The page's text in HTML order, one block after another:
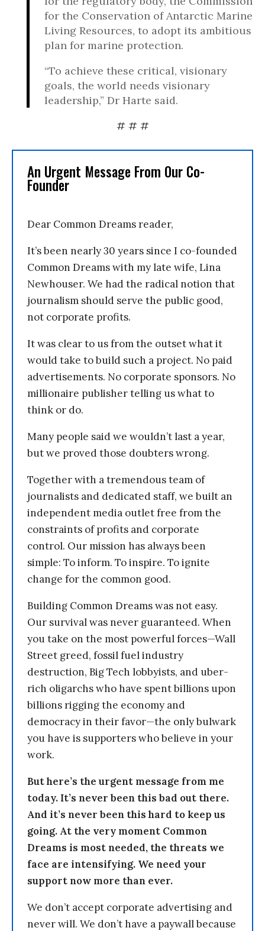
for the Conservation of Antarctic Marine
Living Resources, to adopt its ambitious
plan for marine protection.
“To achieve these critical, visionary
goals, the world needs visionary
leadership,” Dr Harte said.
# # #
An Urgent Message From Our Co-
Founder
Dear Common Dreams reader,
It’s been nearly 30 years since I co-founded
Common Dreams with my late wife, Lina
Newhouser. We had the radical notion that
journalism should serve the public good,
not corporate profits.
It was clear to us from the outset what it
would take to build such a project. No paid
advertisements. No corporate sponsors. No
millionaire publisher telling us what to
think or do.
Many people said we wouldn’t last a year,
but we proved those doubters wrong.
Together with a tremendous team of
journalists and dedicated staff, we built an
independent media outlet free from the
constraints of profits and corporate
control. Our mission has always been
simple: To inform. To inspire. To ignite
change for the common good.
Building Common Dreams was not easy.
Our survival was never guaranteed. When
you take on the most powerful forces—Wall
Street greed, fossil fuel industry
destruction, Big Tech lobbyists, and uber-
rich oligarchs who have spent billions upon
billions rigging the economy and
democracy in their favor—the only bulwark
you have is supporters who believe in your
work.
But here’s the urgent message from me
today. It’s never been this bad out there.
And it’s never been this hard to keep us
going. At the very moment Common
Dreams is most needed, the threats we
face are intensifying. We need your
support now more than ever.
We don’t accept corporate advertising and
never will. We don’t have a paywall because